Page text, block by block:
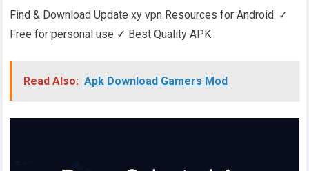
Find & Download Update xy vpn Resources for Android. ✓
Free for personal use ✓ Best Quality APK.
Read Also: Apk Download Gamers Mod